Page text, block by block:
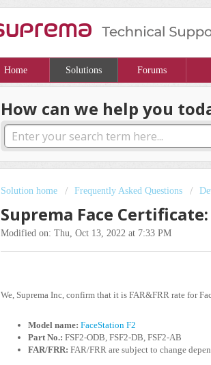
Home Solutions Forums
How can we help you
Solution home Frequently Asked Questions
Suprema Face
Modified on: Thu, Oct 13, 2022 at 7:33 PM
We, Suprema Inc, confirm that it is FAR&FRR rate for
Model name: FaceStation F2
Part No.: FSF2-ODB, FSF2-DB, FSF2-AB
FAR/FRR: FAR/FRR are subject to change